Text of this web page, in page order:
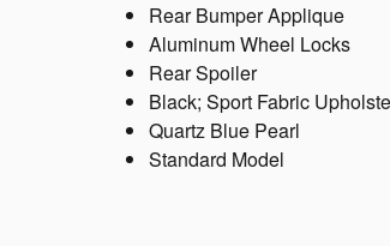
Rear Bumper Applique
Aluminum Wheel Locks
Rear Spoiler
Black; Sport Fabric
Quartz Blue Pearl
Standard Model